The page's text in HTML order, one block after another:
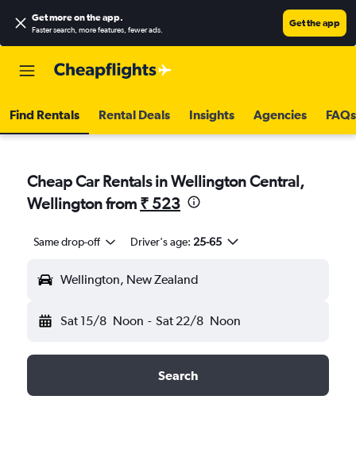
Get more on the app.
Faster search, more features, fewer ads.
Get the app
Find Rentals Rental Deals Insights Agencies FAQs
Cheap Car Rentals in Wellington Central,
Wellington from ₹ 523
Same drop-off Driver's age: 25-65
Wellington, New Zealand
Sat 15/8 Noon - Sat 22/8 Noon
Search